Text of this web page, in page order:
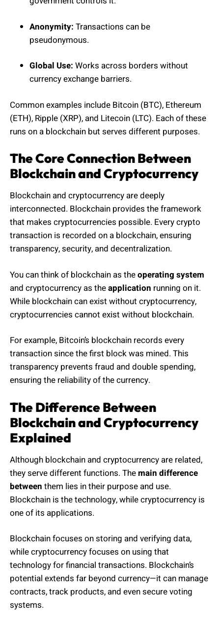
Anonymity: Transactions can be
pseudonymous.
Global Use: Works across borders without
currency exchange barriers.
Common examples include Bitcoin (BTC), Ethereum
(ETH), Ripple (XRP), and Litecoin (LTC). Each of these
runs on a blockchain but serves different purposes.
The Core Connection Between
Blockchain and Cryptocurrency
Blockchain and cryptocurrency are deeply
interconnected. Blockchain provides the framework
that makes cryptocurrencies possible. Every crypto
transaction is recorded on a blockchain, ensuring
transparency, security, and decentralization.
You can think of blockchain as theoperating system
and cryptocurrency as theapplication running on it.
While blockchain can exist without cryptocurrency,
cryptocurrencies cannot exist without blockchain.
For example, Bitcoin’s blockchain records every
transaction since the first block was mined. This
transparency prevents fraud and double spending,
ensuring the reliability of the currency.
The Difference Between
Blockchain and Cryptocurrency
Explained
Although blockchain and cryptocurrency are related,
they serve different functions. The main difference
between them lies in their purpose and use.
Blockchain is the technology, while cryptocurrency is
one of its applications.
Blockchain focuses on storing and verifying data,
while cryptocurrency focuses on using that
technology for financial transactions. Blockchain’s
potential extends far beyond currency—it can manage
contracts, track products, and even secure voting
systems.